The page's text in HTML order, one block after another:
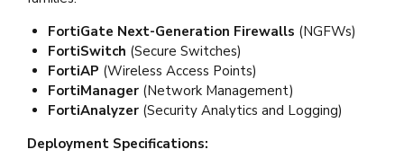
FortiGate Next-Generation Firewalls (NGFWs)
FortiSwitch (Secure Switches)
FortiAP (Wireless Access Points)
FortiManager(Network Management)
FortiAnalyzer(Security Analytics and Logging)
Deployment Specifications: